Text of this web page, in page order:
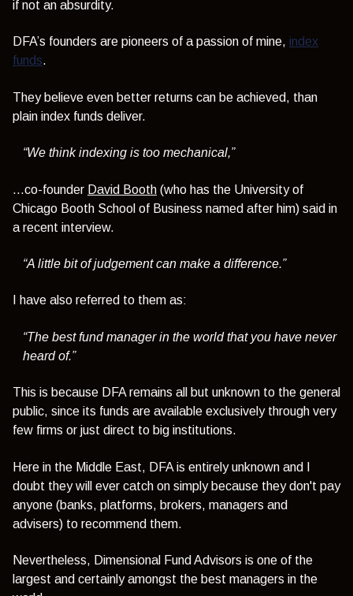
if not an absurdity.
DFA’s founders are pioneers of a passion of mine, index
funds.
They believe even better returns can be achieved, than
plain index funds deliver.
“We think indexing is too mechanical,”
...co-founder David Booth (who has the University of
Chicago Booth School of Business named after him) said in
a recent interview.
“A little bit of judgement can make a difference.”
I have also referred to them as:
“The best fund manager in the world that you have never
heard of.”
This is because DFA remains all but unknown to the general
public, since its funds are available exclusively through very
few firms or just direct to big institutions.
Here in the Middle East, DFA is entirely unknown and I
doubt they will ever catch on simply because they don't pay
anyone (banks, platforms, brokers, managers and
advisers) to recommend them.
Nevertheless, Dimensional Fund Advisors is one of the
largest and certainly amongst the best managers in the